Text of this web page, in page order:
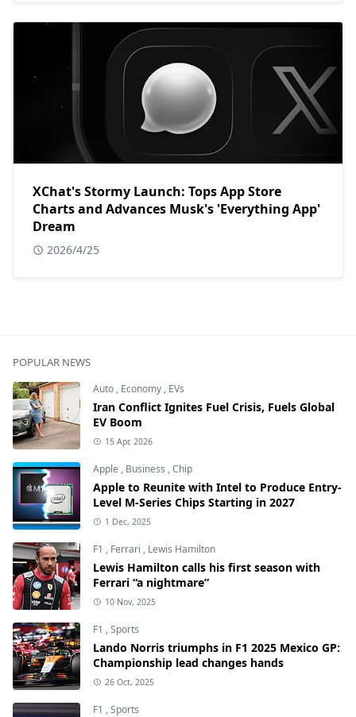
XChat's Stormy Launch: Tops App Store
Charts and Advances Musk's 'Everything App'
Dream
2026/4/25
POPULAR NEWS
Auto , Economy , EVs
Iran Conflict Ignites Fuel Crisis, Fuels Global
EV Boom
15 Apr, 2026
Apple , Business ,Chip
Apple to Reunite with Intel to Produce Entry-
Level M-Series Chips Starting in 2027
1 Dec, 2025
F1 , Ferrari , Lewis Hamilton
Lewis Hamilton calls his first season with
Ferrari “a nightmare”
10 Nov, 2025
F1 ,Sports
Lando Norris triumphs in F1 2025 Mexico GP:
Championship lead changes hands
26 Oct, 2025
F1 ,Sports